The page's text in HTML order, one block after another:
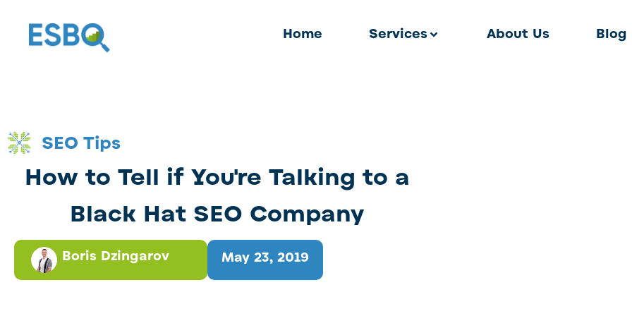
Home Services About Us Blog
SEO Tips
How to Tell if You're Talking to a
Black Hat SEO Company
May 23, 2019
Boris Dzingarov